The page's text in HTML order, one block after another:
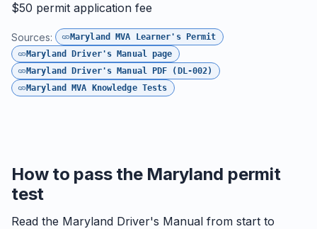
$50 permit application fee
Sources:
Maryland MVA Learner's Permit
Maryland Driver's Manual page
Maryland Driver's Manual PDF (DL-002)
Maryland MVA Knowledge Tests
How to pass the Maryland permit
test
Read the Maryland Driver's Manual from start to